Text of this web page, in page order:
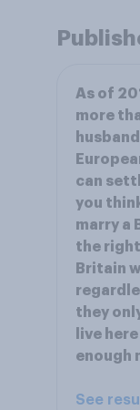
As of
more
can
you
marry a
the
Britain
they
live
enough
See